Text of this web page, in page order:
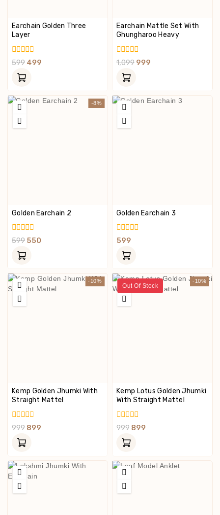
Earchain Golden Three
Layer
0
Of
599 499
Earchain Mattle Set With
Ghungharoo Heavy
0
Out
Of
1,099 999
-8%
Golden Earchain 2
0
Of
599 550
Golden Earchain 3
0
Of
599
-10%
Kemp Golden Jhumki With
Straight Mattel
0
Of
999 899
-10%
Out Of Stock
Kemp Lotus Golden Jhumki
With Straight Mattel
0
Of
999 899